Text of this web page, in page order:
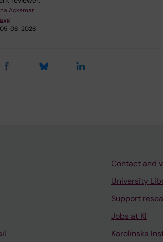
Ackemar
05-06-2026
Contact and
University
Support
Jobs at KI
Karolinska